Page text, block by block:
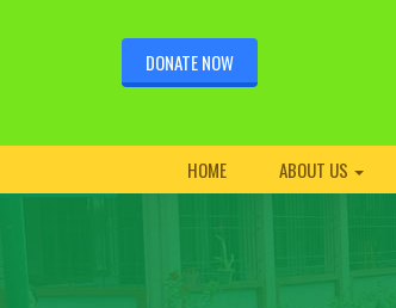
DONATE NOW
HOME ABOUT US